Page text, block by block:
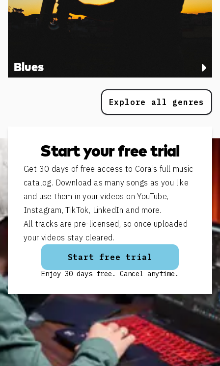
Blues
Explore all genres
Start your free trial
Get 30 days of free access to Cora’s full music
catalog. Download as many songs as you like
and use them in your videos on YouTube,
Instagram, TikTok, LinkedIn and more.
All tracks are pre-licensed, so once uploaded
your videos stay cleared.
Start free trial
Enjoy 30 days free. Cancel anytime.